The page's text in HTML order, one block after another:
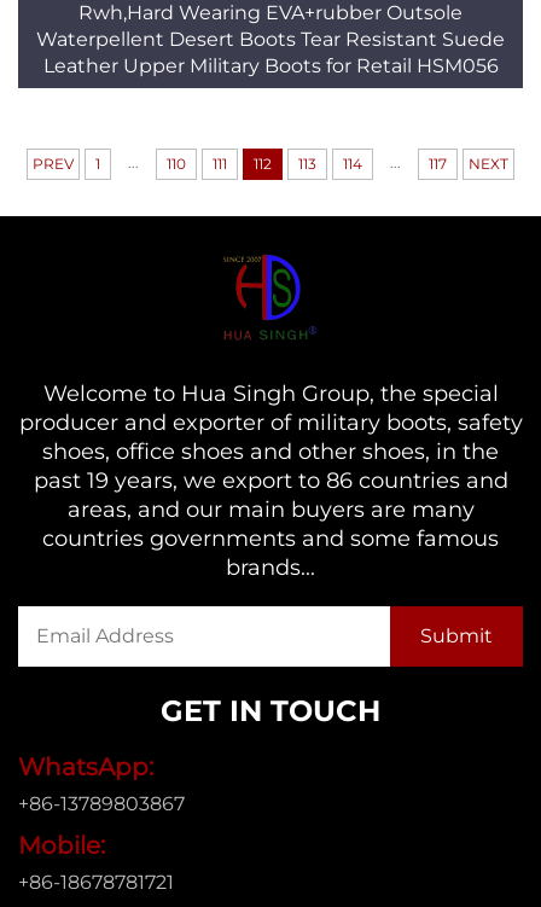
Rwh,Hard Wearing EVA+rubber Outsole
Waterpellent Desert Boots Tear Resistant Suede
Leather Upper Military Boots for Retail HSM056
PREV 1 ... 110 111 112 113 114 ... 117 NEXT
Welcome to Hua Singh Group, the special
producer and exporter of military boots, safety
shoes, office shoes and other shoes, in the
past 19 years, we export to 86 countries and
areas, and our main buyers are many
countries governments and some famous
brands...
GET IN TOUCH
WhatsApp:
+86-13789803867
Mobile:
+86-18678781721